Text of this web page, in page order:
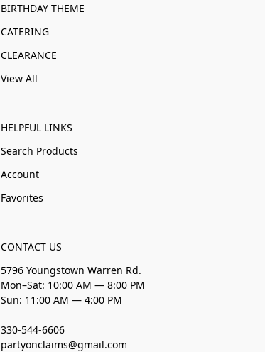
BIRTHDAY THEME
CATERING
CLEARANCE
View All
HELPFUL LINKS
Search Products
Account
Favorites
CONTACT US
5796 Youngstown Warren Rd.
Mon–Sat: 10:00 AM — 8:00 PM
Sun: 11:00 AM — 4:00 PM
330-544-6606
partyonclaims@gmail.com